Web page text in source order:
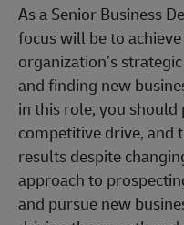
As a Senior Business
focus will be to
organization’s
and finding new
in this role, you should
competitive drive, and
results despite
approach to
and pursue new